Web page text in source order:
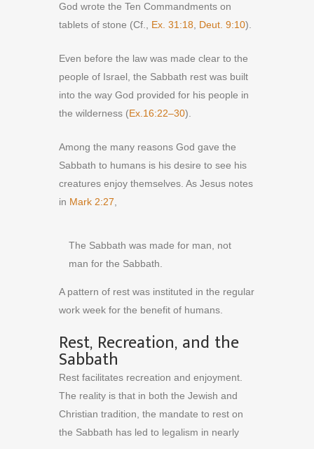
God wrote the Ten Commandments on
tablets of stone (Cf., Ex. 31:18 Deut. 9:10).
Even before the law was made clear to the
people of Israel, the Sabbath rest was built
into the way God provided for his people in
the wilderness (Ex.16:22–30).
Among the many reasons God gave the
Sabbath to humans is his desire to see his
creatures enjoy themselves. As Jesus notes
in Mark 2:27
The Sabbath was made for man, not
man for the Sabbath.
A pattern of rest was instituted in the regular
work week for the benefit of humans.
Rest, Recreation, and the
Sabbath
Rest facilitates recreation and enjoyment.
The reality is that in both the Jewish and
Christian tradition, the mandate to rest on
the Sabbath has led to legalism in nearly